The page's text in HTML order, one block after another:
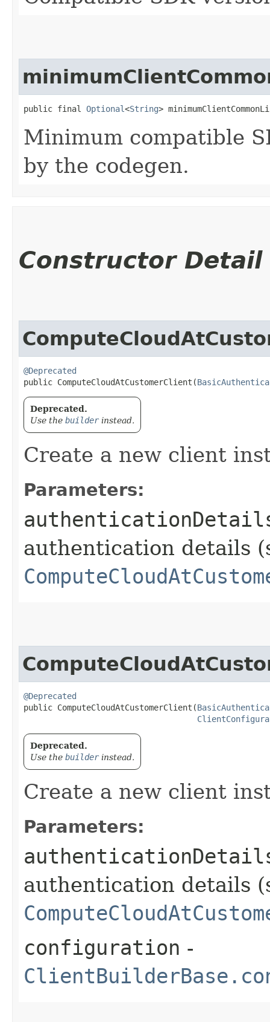
public final Optional<String>
Minimum compatible
by the codegen.
Constructor Detail
@Deprecated
public ComputeCloudAtCustomerClient​(
Deprecated.
Use the builderinstead.
Create a new client
Parameters:
authentication details
@Deprecated
public ComputeCloudAtCustomerClient​(
Deprecated.
Use the builderinstead.
Create a new client
Parameters:
authentication details
configuration -